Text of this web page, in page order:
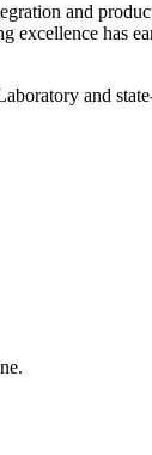
and
has
and